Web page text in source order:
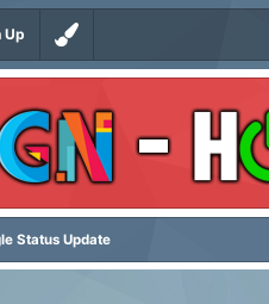
Up
Status Update